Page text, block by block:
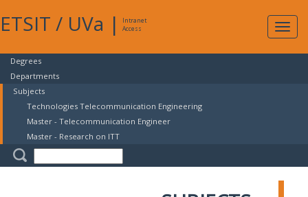
ETSIT / UVa |
Intranet
Access
Degrees
Departments
Subjects
Technologies Telecommunication Engineering
Master - Telecommunication Engineer
Master - Research on ITT